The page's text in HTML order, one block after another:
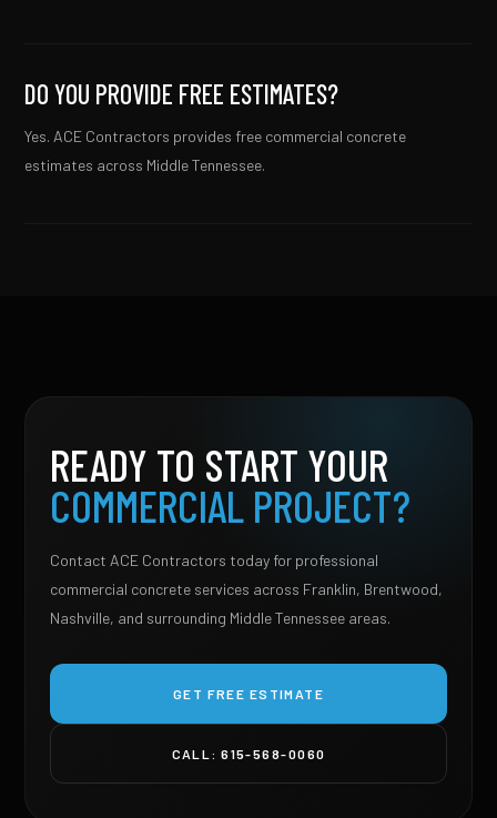
DO YOU PROVIDE FREE ESTIMATES?
Yes. ACE Contractors provides free commercial concrete
estimates across Middle Tennessee.
READY TO START YOUR
COMMERCIAL PROJECT?
Contact ACE Contractors today for professional
commercial concrete services across Franklin, Brentwood,
Nashville, and surrounding Middle Tennessee areas.
GET FREE ESTIMATE
CALL: 615-568-0060